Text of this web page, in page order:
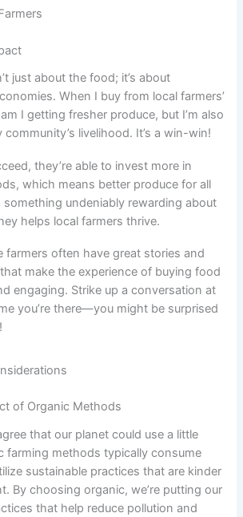
just about the food; it’s about
When I buy from local farmers’
I getting fresher produce, but I’m also
livelihood. It’s a win-win!
they’re able to invest more in
which means better produce for all
something undeniably rewarding about
helps local farmers thrive.
farmers often have great stories and
make the experience of buying food
engaging. Strike up a conversation at
you’re there—you might be surprised
of Organic Methods
that our planet could use a little
farming methods typically consume
sustainable practices that are kinder
By choosing organic, we’re putting our
that help reduce pollution and